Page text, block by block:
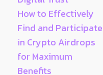
How to Effectively
Find and Participate
in Crypto Airdrops
for Maximum
Benefits